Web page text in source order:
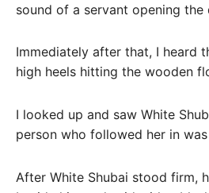
sound of a servant opening the
Immediately after that, I heard
high heels hitting the wooden
I looked up and saw White
person who followed her in was
After White Shubai stood firm,